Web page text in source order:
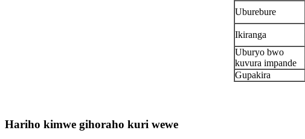
Uburebure
Ikiranga
Uburyo bwo
kuvura impande
Gupakira
Hariho kimwe gihoraho kuri wewe